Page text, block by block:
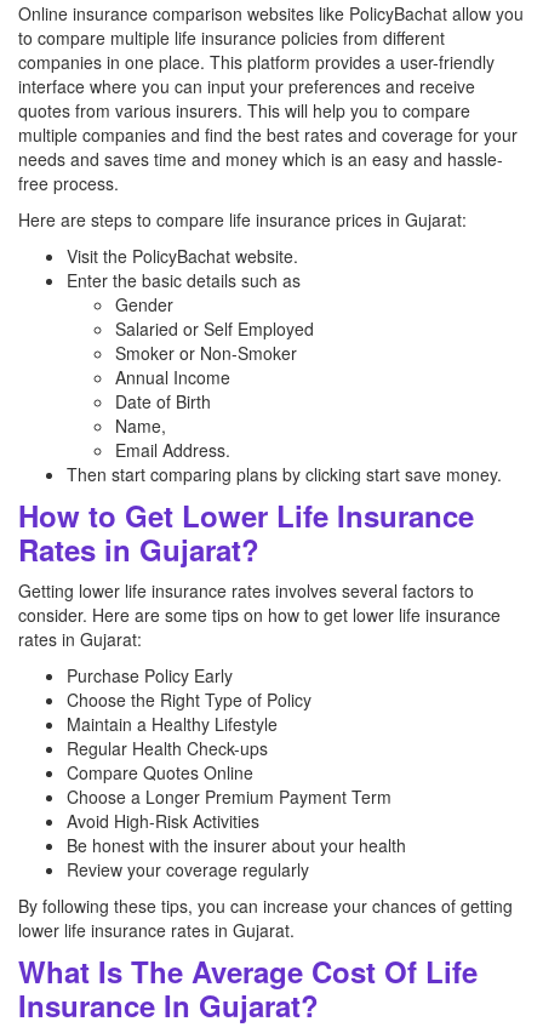
Online insurance comparison websites like PolicyBachat allow you
to compare multiple life insurance policies from different
companies in one place. This platform provides a user-friendly
interface where you can input your preferences and receive
quotes from various insurers. This will help you to compare
multiple companies and find the best rates and coverage for your
needs and saves time and money which is an easy and hassle-
free process.
Here are steps to compare life insurance prices in Gujarat:
Visit the PolicyBachat website.
Enter the basic details such as
Gender
Salaried or Self Employed
Smoker or Non-Smoker
Annual Income
Date of Birth
Name,
Email Address.
Then start comparing plans by clicking start save money.
How to Get Lower Life Insurance
Rates in Gujarat?
Getting lower life insurance rates involves several factors to
consider. Here are some tips on how to get lower life insurance
rates in Gujarat:
Purchase Policy Early
Choose the Right Type of Policy
Maintain a Healthy Lifestyle
Regular Health Check-ups
Compare Quotes Online
Choose a Longer Premium Payment Term
Avoid High-Risk Activities
Be honest with the insurer about your health
Review your coverage regularly
By following these tips, you can increase your chances of getting
lower life insurance rates in Gujarat.
What Is The Average Cost Of Life
Insurance In Gujarat?